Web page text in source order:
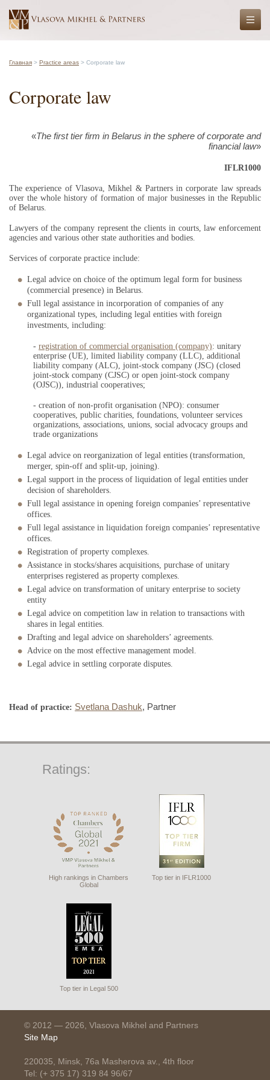
Главная > Practice areas > Corporate law
Corporate law
«The first tier firm in Belarus in the sphere of corporate and
financial law»
IFLR1000
The experience of Vlasova, Mikhel & Partners in corporate law spreads
over the whole history of formation of major businesses in the Republic
of Belarus.
Lawyers of the company represent the clients in courts, law enforcement
agencies and various other state authorities and bodies.
Services of corporate practice include:
Legal advice on choice of the optimum legal form for business
(commercial presence) in Belarus.
Full legal assistance in incorporation of companies of any
organizational types, including legal entities with foreign
investments, including:
- registration of commercial organisation (company): unitary
enterprise (UE), limited liability company (LLC), additional
liability company (ALC), joint-stock company (JSC) (closed
joint-stock company (CJSC) or open joint-stock company
(OJSC)), industrial cooperatives;
- creation of non-profit organisation (NPO): consumer
cooperatives, public charities, foundations, volunteer services
organizations, associations, unions, social advocacy groups and
trade organizations
Legal advice on reorganization of legal entities (transformation,
merger, spin-off and split-up, joining).
Legal support in the process of liquidation of legal entities under
decision of shareholders.
Full legal assistance in opening foreign companies’ representative
offices.
Full legal assistance in liquidation foreign companies’ representative
offices.
Registration of property complexes.
Assistance in stocks/shares acquisitions, purchase of unitary
enterprises registered as property complexes.
Legal advice on transformation of unitary enterprise to society
entity
Legal advice on competition law in relation to transactions with
shares in legal entities.
Drafting and legal advice on shareholders’ agreements.
Advice on the most effective management model.
Legal advice in settling corporate disputes.
Head of practice: Svetlana Dashuk, Partner
Ratings:
High rankings in Chambers
Global
Top tier in IFLR1000
Top tier in Legal 500
© 2012 — 2026, Vlasova Mikhel and Partners
Site Map
220035, Minsk, 76a Masherova av., 4th floor
Tel: (+ 375 17) 319 84 96/67